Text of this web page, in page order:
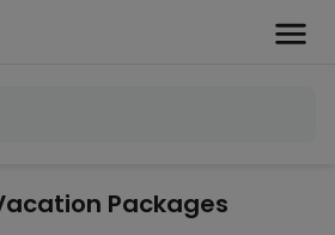
Packages